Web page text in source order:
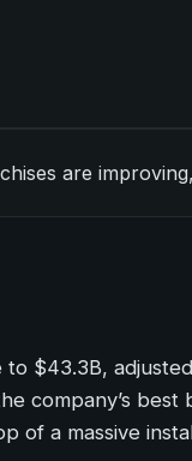
are
$43.3B,
company’s best
of a massive